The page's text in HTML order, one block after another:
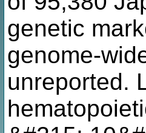
genetic
genome-
unreported.